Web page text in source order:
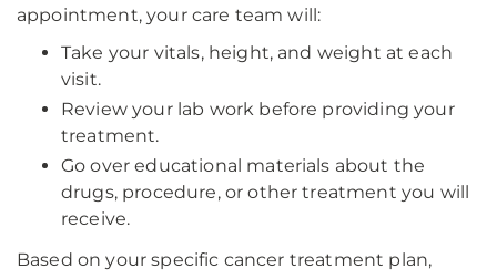
appointment, your care team will:
Take your vitals, height, and weight at each
visit.
Review your lab work before providing your
treatment.
Go over educational materials about the
drugs, procedure, or other treatment you will
receive.
Based on your specific cancer treatment plan,